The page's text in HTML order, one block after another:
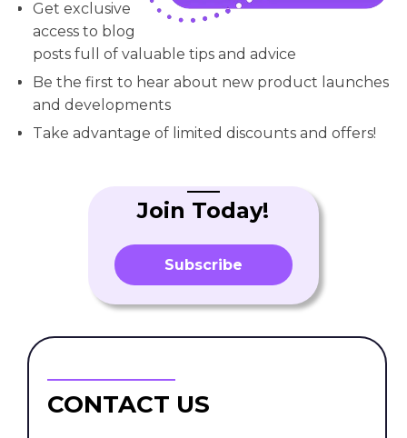
Get exclusive
access to blog
posts full of valuable tips and advice
Be the first to hear about new product launches
and developments
Take advantage of limited discounts and offers!
Join Today!
Subscribe
CONTACT US